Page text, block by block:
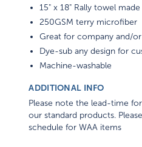
15" x 18" Rally towel
250GSM terry microfiber
Great for company and/
Dye-sub any design for
Machine-washable
ADDITIONAL INFO
Please note the lead-time
our standard products.
schedule for WAA items